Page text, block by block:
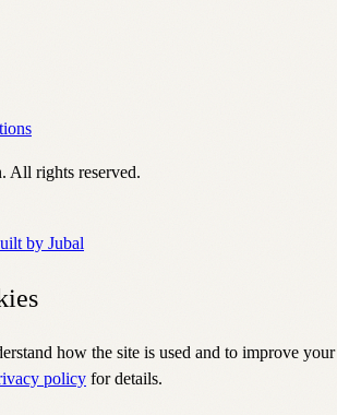
All rights reserved.
by Jubal
how the site is used and to improve your
policy for details.